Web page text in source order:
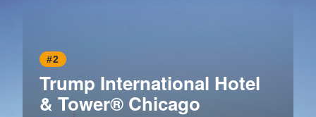
#2
Trump International Hotel
& Tower® Chicago